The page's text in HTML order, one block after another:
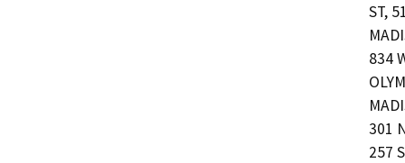
ST,
834
301
257